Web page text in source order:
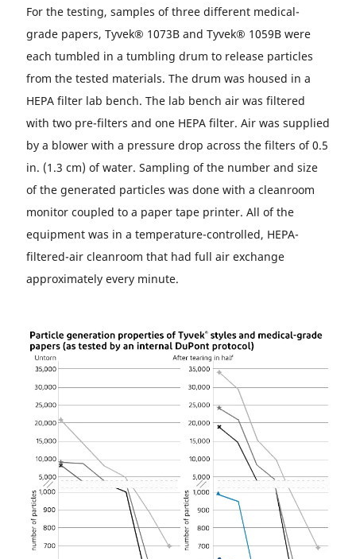
For the testing, samples of three different medical-
grade papers, Tyvek® 1073B and Tyvek® 1059B were
each tumbled in a tumbling drum to release particles
from the tested materials. The drum was housed in a
HEPA filter lab bench. The lab bench air was filtered
with two pre-filters and one HEPA filter. Air was supplied
by a blower with a pressure drop across the filters of 0.5
in. (1.3 cm) of water. Sampling of the number and size
of the generated particles was done with a cleanroom
monitor coupled to a paper tape printer. All of the
equipment was in a temperature-controlled, HEPA-
filtered-air cleanroom that had full air exchange
approximately every minute.